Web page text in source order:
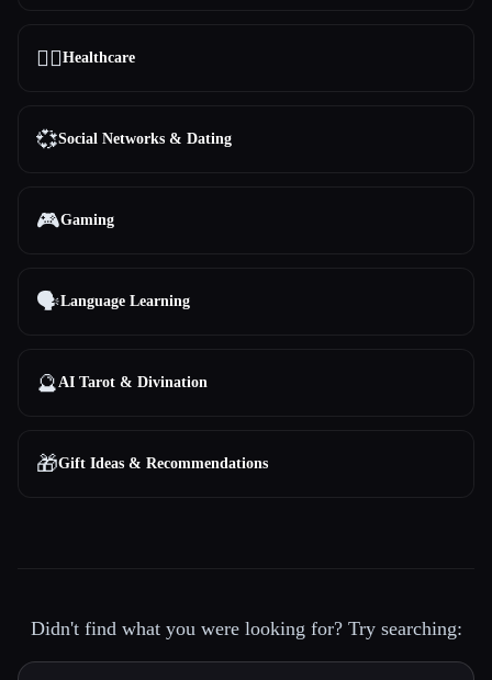
👩‍⚕️Healthcare
💞Social Networks & Dating
🎮Gaming
🗣️Language Learning
🔮AI Tarot & Divination
🎁Gift Ideas & Recommendations
Didn't find what you were looking for? Try searching: